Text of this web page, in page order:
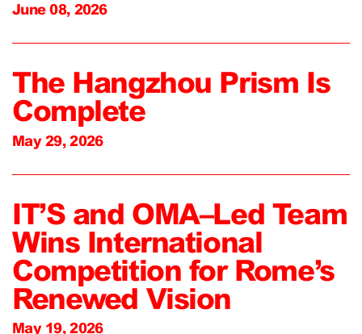
June 08, 2026
The Hangzhou Prism Is
Complete
May 29, 2026
IT’S and OMA–Led Team
Wins International
Competition for Rome’s
Renewed Vision
May 19, 2026